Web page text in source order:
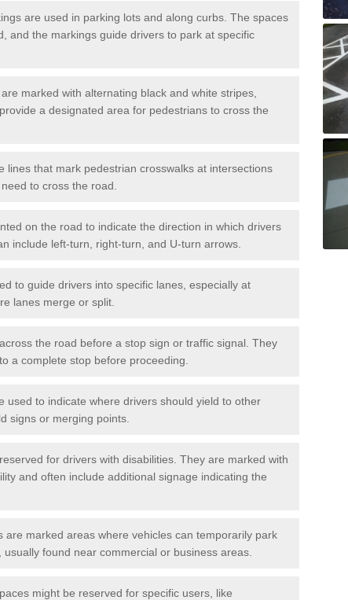
are used in parking lots and along curbs. The spaces
and the markings guide drivers to park at specific
marked with alternating black and white stripes,
a designated area for pedestrians to cross the
lines that mark pedestrian crosswalks at intersections
to cross the road.
on the road to indicate the direction in which drivers
include left-turn, right-turn, and U-turn arrows.
to guide drivers into specific lanes, especially at
lanes merge or split.
the road before a stop sign or traffic signal. They
a complete stop before proceeding.
used to indicate where drivers should yield to other
signs or merging points.
for drivers with disabilities. They are marked with
and often include additional signage indicating the
are marked areas where vehicles can temporarily park
found near commercial or business areas.
might be reserved for specific users, like